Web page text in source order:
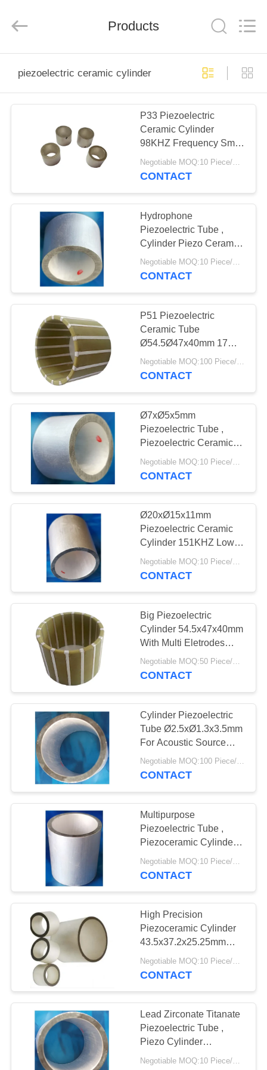
PRODUCTS
ABOUT
FACTORY
TOUR
QUALITY
CONTROL
CONTACT
REQUEST
A QUOTE
SITEMAP
PRIVACY
POLICY
Ltd..
Products
piezoelectric ceramic cylinder
P33 Piezoelectric
Ceramic Cylinder
98KHZ Frequency Small
Size For Medical
Devices
Negotiable MOQ:10 Piece/Pieces
CONTACT
Hydrophone
Piezoelectric Tube ,
Cylinder Piezo Ceramic
Element
Ø6.35xØ4.9x6.35mm
Negotiable MOQ:10 Piece/Pieces
CONTACT
P51 Piezoelectric
Ceramic Tube
Ø54.5Ø47x40mm 17
KHz Resonant
Frequency
Negotiable MOQ:100 Piece/Pieces
CONTACT
Ø7xØ5x5mm
Piezoelectric Tube ,
Piezoelectric Ceramic
Cylinder For
Measurement
CONTACT
Ø20xØ15x11mm
Piezoelectric Ceramic
Cylinder 151KHZ Low
Resonant Resistance
Negotiable MOQ:10 Piece/Pieces
CONTACT
Big Piezoelectric
Cylinder 54.5x47x40mm
With Multi Eletrodes
High Performance
Negotiable MOQ:50 Piece/Pieces
CONTACT
Cylinder Piezoelectric
Tube Ø2.5xØ1.3x3.5mm
For Acoustic Source
Measurement
Negotiable MOQ:100 Piece/Pieces
CONTACT
Multipurpose
Piezoelectric Tube ,
Piezoceramic Cylinder
Ø25.4xØ19.24x18.8mm
CONTACT
High Precision
Piezoceramic Cylinder
43.5x37.2x25.25mm
Long Service Life
Negotiable MOQ:10 Piece/Pieces
CONTACT
Lead Zirconate Titanate
Piezoelectric Tube ,
Piezo Cylinder
Ø11xØ8.6x10mm
Negotiable MOQ:10 Piece/Pieces